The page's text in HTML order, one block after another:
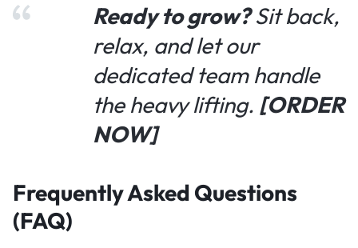
Ready to grow?Sit back,
relax, and let our
dedicated team handle
the heavy lifting. [ORDER
NOW]
Frequently Asked Questions
(FAQ)